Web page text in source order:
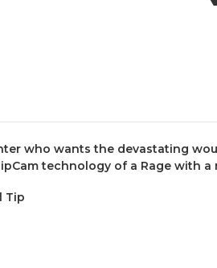
who wants the devastating
technology of a Rage with
Tip